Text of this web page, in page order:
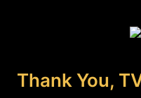
Thank You,